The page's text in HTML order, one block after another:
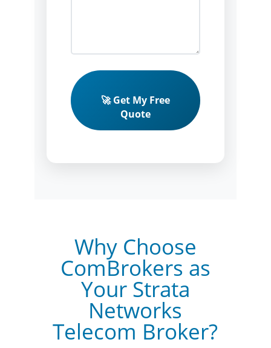
🚀 Get My Free
Quote
Why Choose
ComBrokers as
Your Strata
Networks
Telecom Broker?